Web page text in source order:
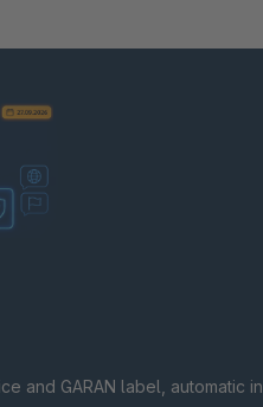
and GARAN label, automatic in